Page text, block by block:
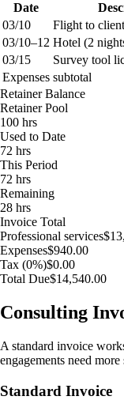
Date
03/10
Flight to
03/10–12 Hotel (2
03/15
Survey tool
Expenses subtotal
Retainer Balance
Retainer Pool
100 hrs
Used to Date
72 hrs
This Period
72 hrs
Remaining
28 hrs
Invoice Total
Professional services
Expenses$940.00
Tax (0%)$0.00
Total Due$14,540.00
Consulting
A standard invoice
engagements need more
Standard Invoice